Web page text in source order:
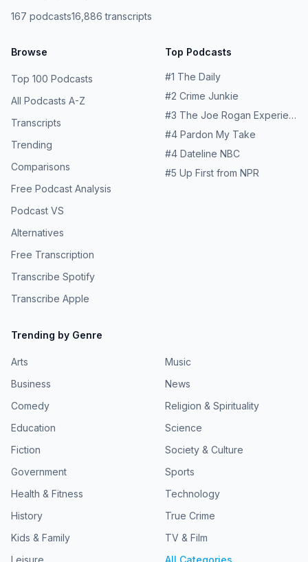
167 podcasts16,886 transcripts
Browse
Top 100 Podcasts
All Podcasts A-Z
Transcripts
Trending
Comparisons
Free Podcast Analysis
Podcast VS
Alternatives
Free Transcription
Transcribe Spotify
Transcribe Apple
Top Podcasts
#1 The Daily
#2 Crime Junkie
#3 The Joe Rogan Experience
#4 Pardon My Take
#4 Dateline NBC
#5 Up First from NPR
Trending by Genre
Arts
Business
Comedy
Education
Fiction
Government
Health & Fitness
History
Kids & Family
Leisure
Music
News
Religion & Spirituality
Science
Society & Culture
Sports
Technology
True Crime
TV & Film
All Categories